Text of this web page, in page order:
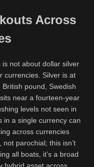
Across
not about dollar silver
currencies. Silver is at
pound, Swedish
near a fourteen-year
levels not seen in
in a single currency can
across currencies
parochial; this isn’t
all boats, it’s a broad